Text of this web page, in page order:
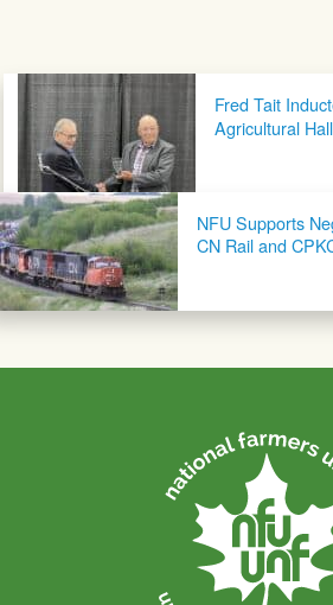
Post navigationFred Tait
Agricultural
NFU Supports
CN Rail and